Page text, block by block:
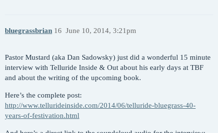
bluegrassbrian June 10, 2014, 3:21pm
16
Pastor Mustard (aka Dan Sadowsky) just did a wonderful 15 minute
interview with Telluride Inside & Out about his early days at TBF
and about the writing of the upcoming book.
Here’s the complete post:
http://www.tellurideinside.com/2014/06/telluride-bluegrass-40-
years-of-festivation.html